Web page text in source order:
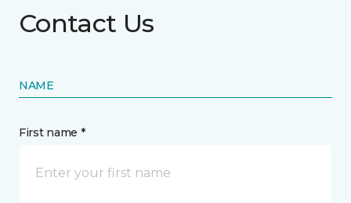
Contact Us
NAME
First name *